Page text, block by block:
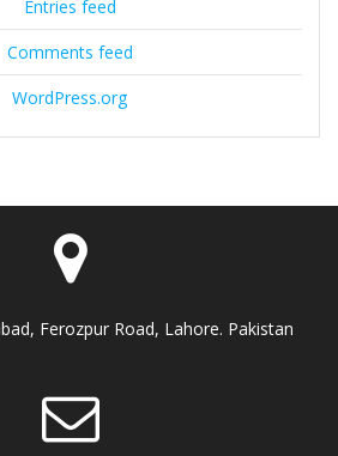
Entries feed
Comments feed
WordPress.org
Ferozpur Road, Lahore. Pakistan